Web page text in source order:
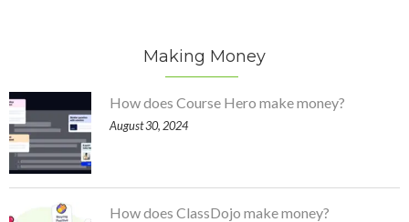
Making Money
How does Course Hero make money?
August 30, 2024
How does ClassDojo make money?